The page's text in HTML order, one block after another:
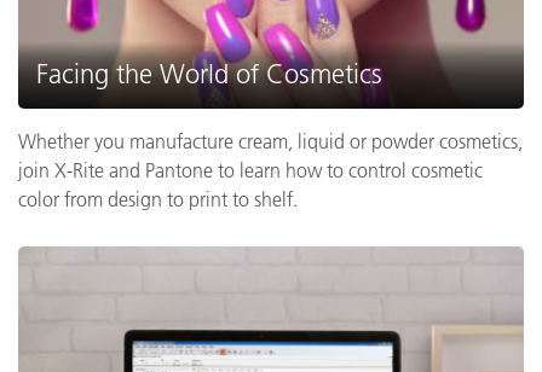
Facing the World of Cosmetics
Whether you manufacture cream, liquid or powder cosmetics,
join X-Rite and Pantone to learn how to control cosmetic
color from design to print to shelf.